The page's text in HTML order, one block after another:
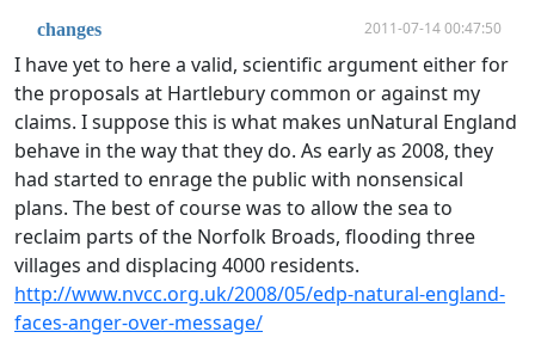
changes 2011-07-14 00:47:50
I have yet to here a valid, scientific argument either for
the proposals at Hartlebury common or against my
claims. I suppose this is what makes unNatural England
behave in the way that they do. As early as 2008, they
had started to enrage the public with nonsensical
plans. The best of course was to allow the sea to
reclaim parts of the Norfolk Broads, flooding three
villages and displacing 4000 residents.
http://www.nvcc.org.uk/2008/05/edp-natural-england-
faces-anger-over-message/